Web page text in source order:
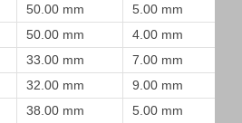
50.00 mm 5.00 mm
50.00 mm 4.00 mm
33.00 mm 7.00 mm
32.00 mm 9.00 mm
38.00 mm 5.00 mm